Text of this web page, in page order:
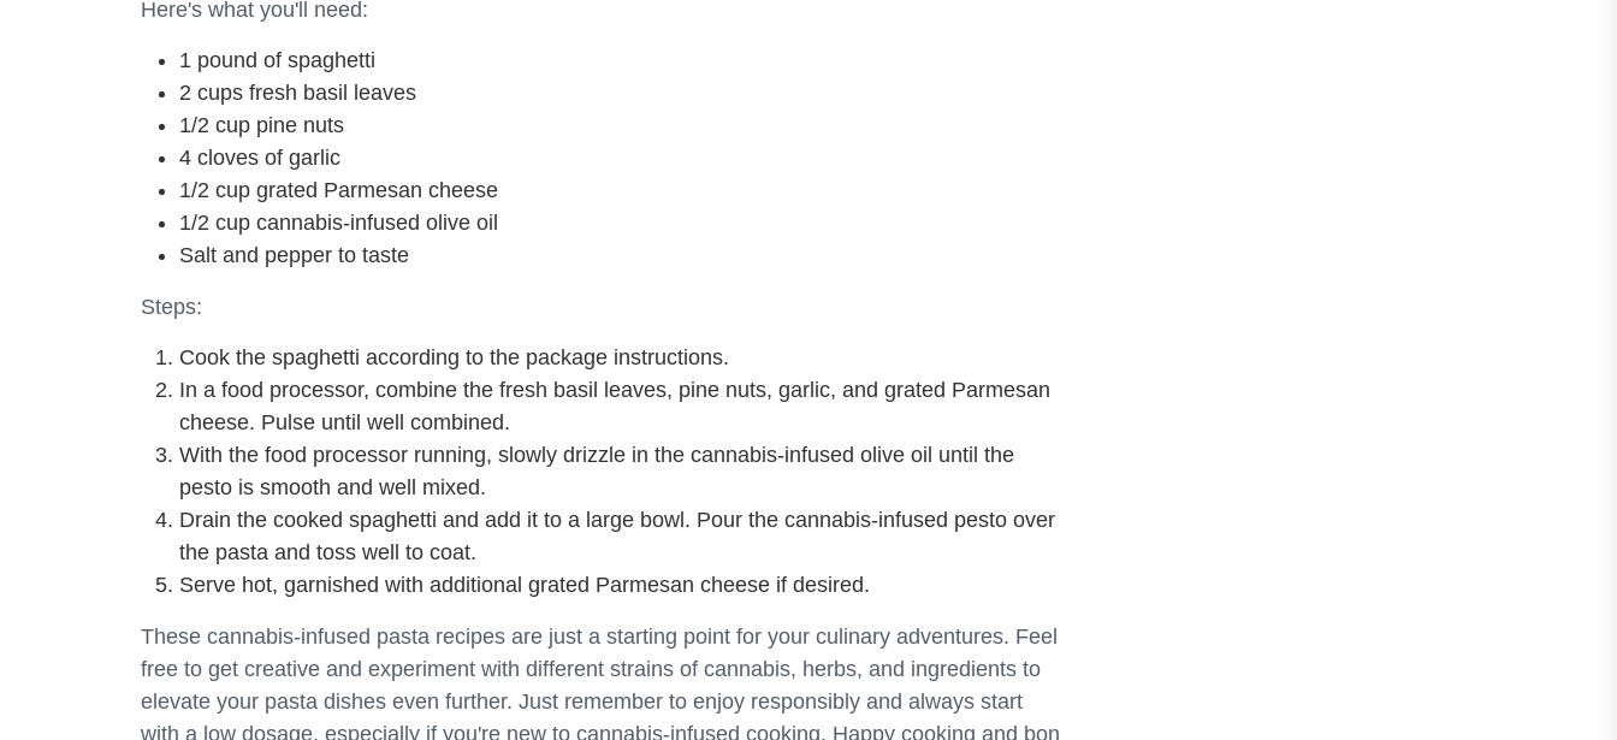
Here's what you'll need:
1 pound of spaghetti
2 cups fresh basil leaves
1/2 cup pine nuts
4 cloves of garlic
1/2 cup grated Parmesan cheese
1/2 cup cannabis-infused olive oil
Salt and pepper to taste
Steps:
Cook the spaghetti according to the package instructions.
In a food processor, combine the fresh basil leaves, pine nuts, garlic, and grated Parmesan
cheese. Pulse until well combined.
With the food processor running, slowly drizzle in the cannabis-infused olive oil until the
pesto is smooth and well mixed.
Drain the cooked spaghetti and add it to a large bowl. Pour the cannabis-infused pesto over
the pasta and toss well to coat.
Serve hot, garnished with additional grated Parmesan cheese if desired.
These cannabis-infused pasta recipes are just a starting point for your culinary adventures. Feel
free to get creative and experiment with different strains of cannabis, herbs, and ingredients to
elevate your pasta dishes even further. Just remember to enjoy responsibly and always start
with a low dosage, especially if you're new to cannabis-infused cooking. Happy cooking and bon